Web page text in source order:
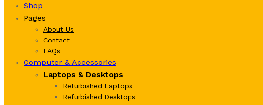
Shop
Pages
About Us
Contact
FAQs
Computer & Accessories
Laptops & Desktops
Refurbished Laptops
Refurbished Desktops